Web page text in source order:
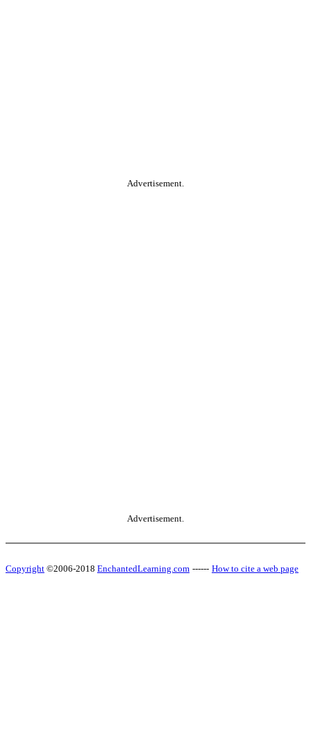
Advertisement.
Advertisement.
Copyright ©2006-2018 EnchantedLearning.com ------ How to cite a web page